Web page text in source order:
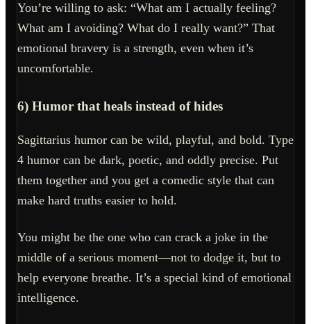
You’re willing to ask: “What am I actually feeling?
What am I avoiding? What do I really want?” That
emotional bravery is a strength, even when it’s
uncomfortable.
6) Humor that heals instead of hides
Sagittarius humor can be wild, playful, and bold. Type
4 humor can be dark, poetic, and oddly precise. Put
them together and you get a comedic style that can
make hard truths easier to hold.
You might be the one who can crack a joke in the
middle of a serious moment—not to dodge it, but to
help everyone breathe. It’s a special kind of emotional
intelligence.